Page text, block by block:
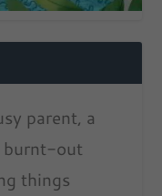
parent, a
burnt-out
things